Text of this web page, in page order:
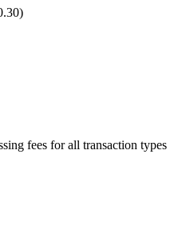
fees for all transaction types